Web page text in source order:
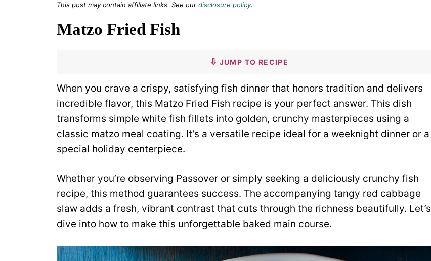
This post may contain affiliate links. See our disclosure policy.
Matzo Fried Fish
JUMP TO RECIPE
When you crave a crispy, satisfying fish dinner that honors tradition and delivers
incredible flavor, this Matzo Fried Fish recipe is your perfect answer. This dish
transforms simple white fish fillets into golden, crunchy masterpieces using a
classic matzo meal coating. It’s a versatile recipe ideal for a weeknight dinner or a
special holiday centerpiece.
Whether you’re observing Passover or simply seeking a deliciously crunchy fish
recipe, this method guarantees success. The accompanying tangy red cabbage
slaw adds a fresh, vibrant contrast that cuts through the richness beautifully. Let’s
dive into how to make this unforgettable baked main course.